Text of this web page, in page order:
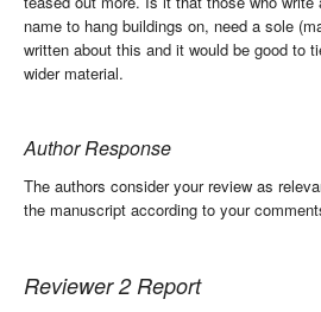
name to hang buildings on, need a sole
written about this and it would be good to
wider material.
Author Response
The authors consider your review as
the manuscript according to your
Reviewer 2 Report